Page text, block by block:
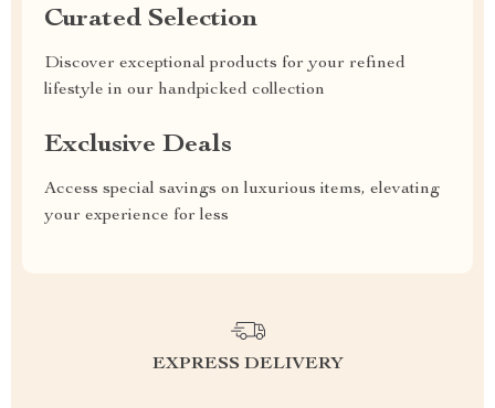
Curated Selection
Discover exceptional products for your refined
lifestyle in our handpicked collection
Exclusive Deals
Access special savings on luxurious items, elevating
your experience for less
EXPRESS DELIVERY